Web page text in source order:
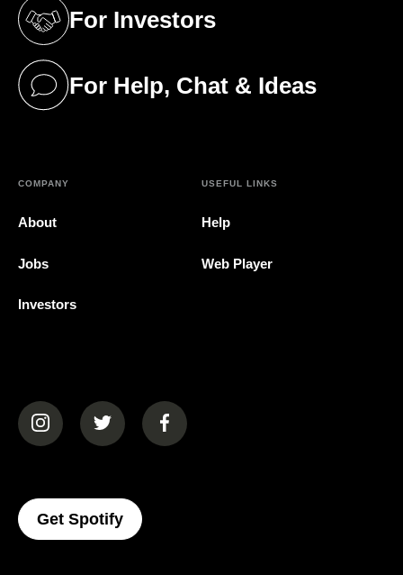
For Investors
(opens in a new tab)
For Help, Chat & Ideas
(opens in a new tab)
COMPANY
About
Jobs
Investors
USEFUL LINKS
Help
Web Player
(opens in a new tab)(opens in a new tab)(opens in a new tab)
Get Spotify(opens In A New Tab)